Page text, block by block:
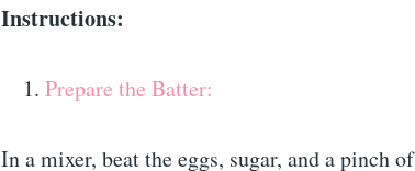
Instructions:
Prepare the Batter:
In a mixer, beat the eggs, sugar, and a pinch